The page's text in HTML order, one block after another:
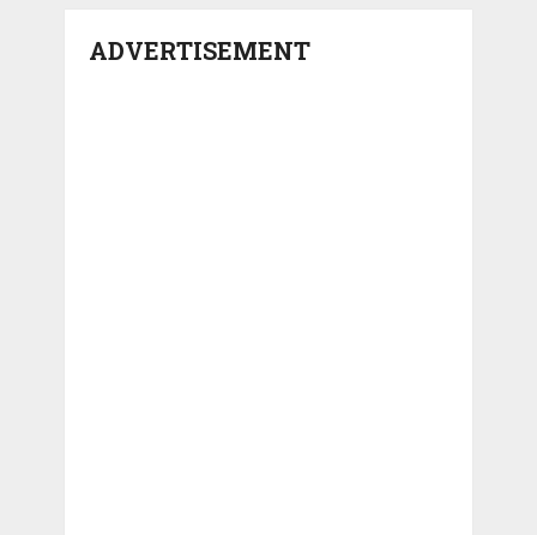
ADVERTISEMENT